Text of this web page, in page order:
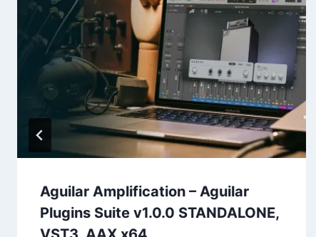
Aguilar Amplification – Aguilar
Plugins Suite v1.0.0 STANDALONE,